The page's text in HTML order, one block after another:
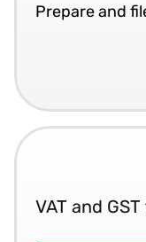
Prepare and
VAT and